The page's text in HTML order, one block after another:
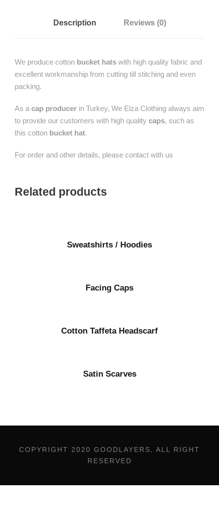
Description Reviews (0)
We produce cotton bucket hats with high quality fabric and
excellent workmanship from cutting till stitching and even
packing.
As a cap producer in Turkey, We Elza Clothing always aim
to provide our customers with high quality caps, such as
this cotton bucket hat.
For order and other details, please contact with us
Related products
Sweatshirts / Hoodies
Facing Caps
Cotton Taffeta Headscarf
Satin Scarves
COPYRIGHT 2020 GOODLAYERS, ALL RIGHT
RESERVED